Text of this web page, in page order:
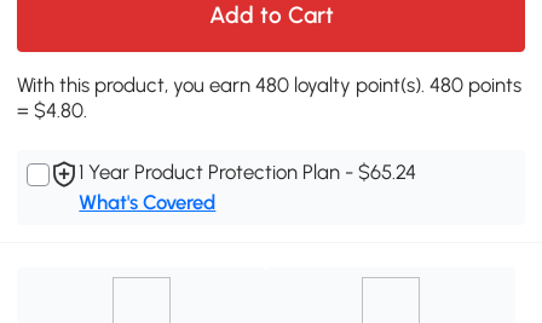
Add to Cart
With this product, you earn 480 loyalty point(s). 480 points
= $4.80.
1 Year Product Protection Plan - $65.24
What's Covered